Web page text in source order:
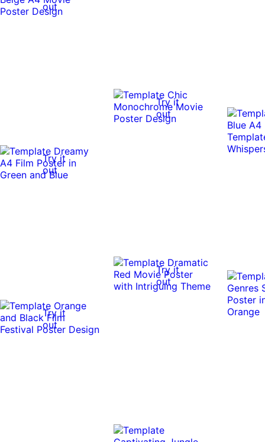
out
Try it
out
Try it
out
Try it
out
Try it
out